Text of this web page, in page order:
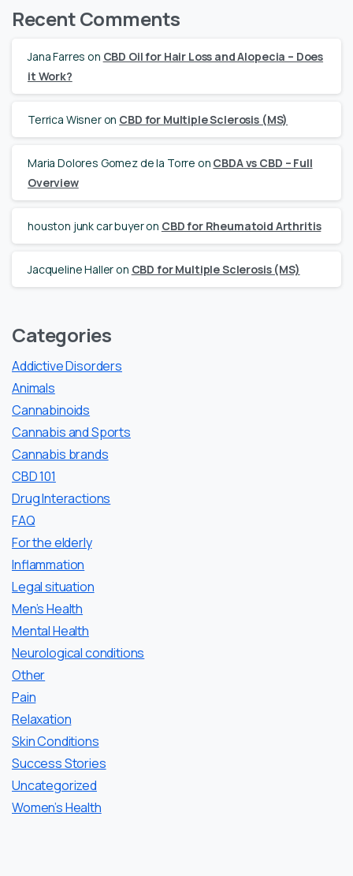
Recent Comments
Jana Farres on CBD Oil for Hair Loss and Alopecia – Does
it Work?
Terrica Wisneron CBD for Multiple Sclerosis (MS)
Maria Dolores Gomez de la Torre on CBDA vs CBD – Full
Overview
houston junk car buyeron CBD for Rheumatoid Arthritis
Jacqueline Halleron CBD for Multiple Sclerosis (MS)
Categories
Addictive Disorders
Animals
Cannabinoids
Cannabis and Sports
Cannabis brands
CBD 101
Drug Interactions
FAQ
For the elderly
Inflammation
Legal situation
Men’s Health
Mental Health
Neurological conditions
Other
Pain
Relaxation
Skin Conditions
Success Stories
Uncategorized
Women’s Health